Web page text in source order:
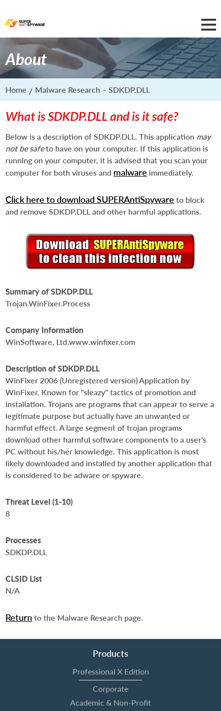
About
Home Malware Research – SDKDP.DLL
What is SDKDP.DLL and is it safe?
Below is a description of SDKDP.DLL. This application may
not be safeto have on your computer. If this application is
running on your computer, it is advised that you scan your
computer for both viruses and malware immediately.
Click here to download SUPERAntiSpyware to block
and remove SDKDP.DLL and other harmful applications.
Summary of SDKDP.DLL
Trojan.WinFixer.Process
Company Information
WinSoftware, Ltd.www.winfixer.com
Description of SDKDP.DLL
WinFixer 2006 (Unregistered version) Application by
WinFixer. Known for "sleazy" tactics of promotion and
installation. Trojans are programs that can appear to serve a
legitimate purpose but actually have an unwanted or
harmful effect. A large segment of trojan programs
download other harmful software components to a user's
PC without his/her knowledge. This application is most
likely downloaded and installed by another application that
is considered to be adware or spyware.
Threat Level (1-10)
8
Processes
SDKDP.DLL
CLSID List
N/A
Return to the Malware Research page.
Products
Professional X Edition
Corporate
Academic & Non-Profit